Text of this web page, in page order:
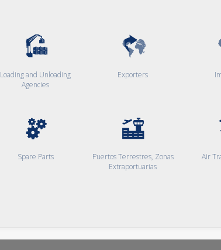
Loading and Unloading
Agencies
Exporters
Spare Parts
Puertos Terrestres, Zonas
Extraportuarias
Air